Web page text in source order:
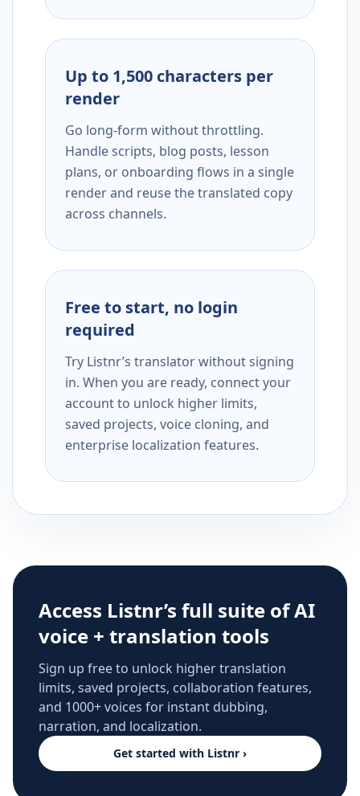
Up to 1,500 characters per
render
Go long-form without throttling.
Handle scripts, blog posts, lesson
plans, or onboarding flows in a single
render and reuse the translated copy
across channels.
Free to start, no login
required
Try Listnr’s translator without signing
in. When you are ready, connect your
account to unlock higher limits,
saved projects, voice cloning, and
enterprise localization features.
Access Listnr’s full suite of AI
voice + translation tools
Sign up free to unlock higher translation
limits, saved projects, collaboration features,
and 1000+ voices for instant dubbing,
narration, and localization.
Get started with Listnr ›